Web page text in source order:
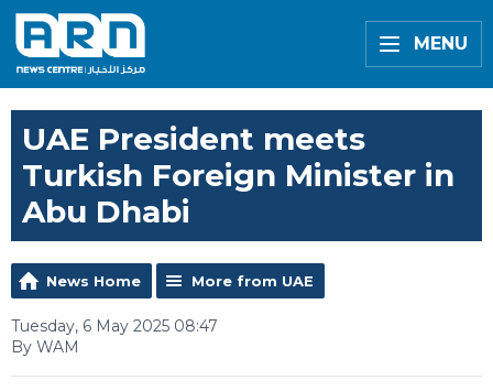
MENU
UAE President meets
Turkish Foreign Minister in
Abu Dhabi
News Home More from UAE
Tuesday, 6 May 2025 08:47
By WAM